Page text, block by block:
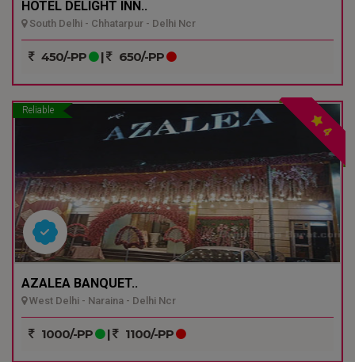
HOTEL DELIGHT INN..
South Delhi - Chhatarpur - Delhi Ncr
450/-PP | 650/-PP
Reliable
4
AZALEA BANQUET..
West Delhi - Naraina - Delhi Ncr
1000/-PP | 1100/-PP